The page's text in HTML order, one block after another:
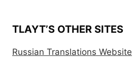
TLAYT’S OTHER SITES
Russian Translations Website